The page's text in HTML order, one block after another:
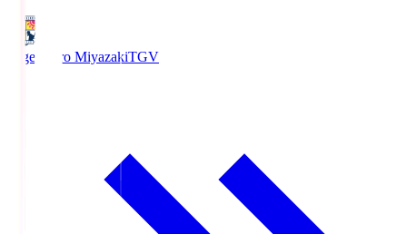
Tegevajaro MiyazakiTGV